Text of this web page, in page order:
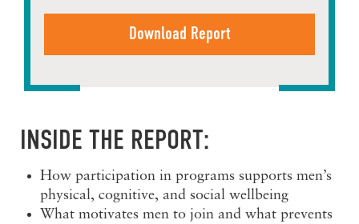
INSIDE THE REPORT:
How participation in programs supports men’s
physical, cognitive, and social wellbeing
What motivates men to join and what prevents